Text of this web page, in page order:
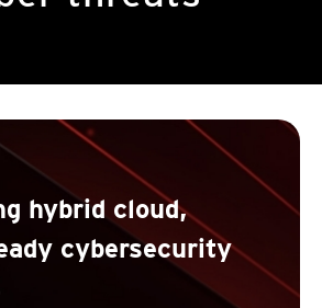
hybrid cloud,
cybersecurity